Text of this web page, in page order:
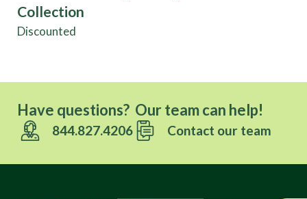
Collection
Discounted
Have questions? Our team can help!
844.827.4206 Contact our team